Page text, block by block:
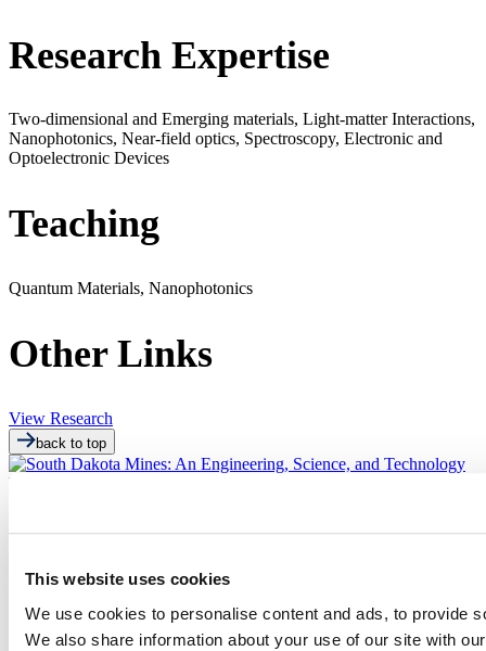
This website uses cookies
We use cookies to personalise content and ads, to provide
We also share information about your use of our site with
Research Expertise
Two-dimensional and Emerging materials, Light-matter Interactions,
Nanophotonics, Near-field optics, Spectroscopy, Electronic and
Optoelectronic Devices
Teaching
Quantum Materials, Nanophotonics
Other Links
View Research
back to top
501 E. Saint Joseph St.